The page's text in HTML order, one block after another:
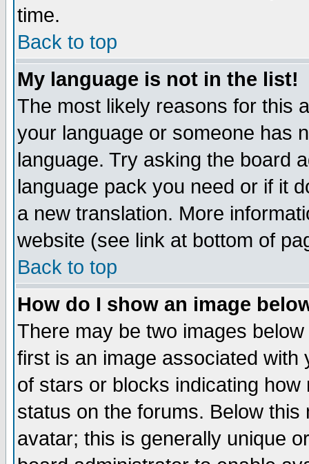
time.
Back to top
My language is not in the list!
The most likely reasons for this
your language or someone has
language. Try asking the board
language pack you need or if it
a new translation. More
website (see link at bottom of
Back to top
How do I show an image
There may be two images
first is an image associated
of stars or blocks indicating
status on the forums. Below
avatar; this is generally unique